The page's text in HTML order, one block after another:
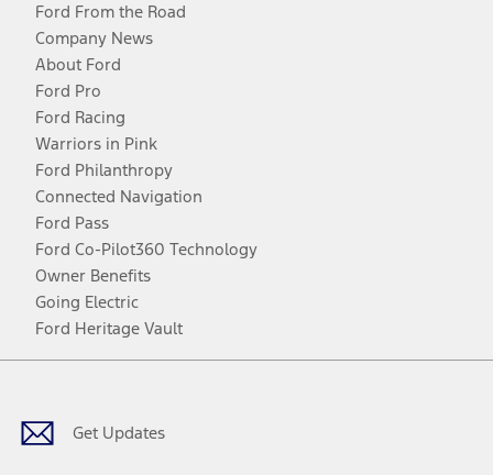
Ford From the Road
Company News
About Ford
Ford Pro
Ford Racing
Warriors in Pink
Ford Philanthropy
Connected Navigation
Ford Pass
Ford Co-Pilot360 Technology
Owner Benefits
Going Electric
Ford Heritage Vault
Get Updates
Facebook
TwitterYoutubeInstagram
Threads
TikTok